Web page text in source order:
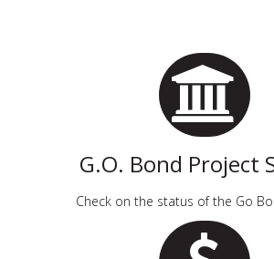
G.O. Bond Project
Check on the status of the Go